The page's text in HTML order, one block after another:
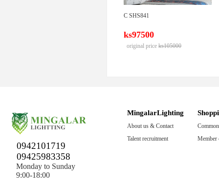
C SHS841
ks97500
original price ks105000
0942101719
09425983358
Monday to Sunday
9:00-18:00
MingalarLighting
About us & Contact
Talent recruitment
Member